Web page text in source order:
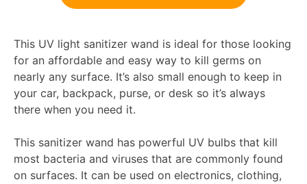
This UV light sanitizer wand is ideal for those looking
for an affordable and easy way to kill germs on
nearly any surface. It’s also small enough to keep in
your car, backpack, purse, or desk so it’s always
there when you need it.
This sanitizer wand has powerful UV bulbs that kill
most bacteria and viruses that are commonly found
on surfaces. It can be used on electronics, clothing,